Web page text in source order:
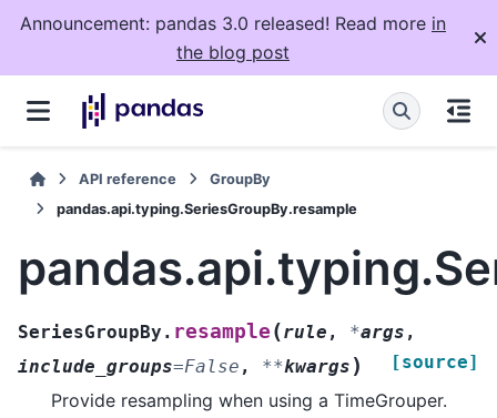
Announcement: pandas 3.0 released! Read more in
the blog post
API reference
GroupBy
pandas.api.typing.SeriesGroupBy.resample
SeriesGroupBy. resample (rule , *args ,
include_groups=False , **kwargs ) [source]
Provide resampling when using a TimeGrouper.